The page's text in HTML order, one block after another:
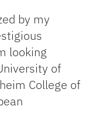
by my
looking
of
College of